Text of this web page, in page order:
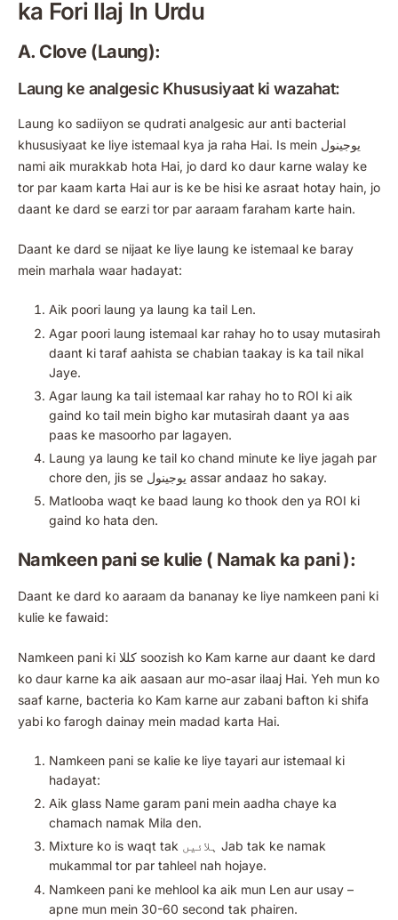
ka Fori Ilaj In Urdu
A. Clove (Laung):
Laung ke analgesic Khususiyaat ki wazahat:
Laung ko sadiiyon se qudrati analgesic aur anti bacterial
khususiyaat ke liye istemaal kya ja raha Hai. Is mein یوجینول
nami aik murakkab hota Hai, jo dard ko daur karne walay ke
tor par kaam karta Hai aur is ke be hisi ke asraat hotay hain, jo
daant ke dard se earzi tor par aaraam faraham karte hain.
Daant ke dard se nijaat ke liye laung ke istemaal ke baray
mein marhala waar hadayat:
Aik poori laung ya laung ka tail Len.
Agar poori laung istemaal kar rahay ho to usay mutasirah
daant ki taraf aahista se chabian taakay is ka tail nikal
Jaye.
Agar laung ka tail istemaal kar rahay ho to ROI ki aik
gaind ko tail mein bigho kar mutasirah daant ya aas
paas ke masoorho par lagayen.
Laung ya laung ke tail ko chand minute ke liye jagah par
chore den, jis se یوجینول assar andaaz ho sakay.
Matlooba waqt ke baad laung ko thook den ya ROI ki
gaind ko hata den.
Namkeen pani se kulie ( Namak ka pani ):
Daant ke dard ko aaraam da bananay ke liye namkeen pani ki
kulie ke fawaid:
Namkeen pani ki کللا soozish ko Kam karne aur daant ke dard
ko daur karne ka aik aasaan aur mo-asar ilaaj Hai. Yeh mun ko
saaf karne, bacteria ko Kam karne aur zabani bafton ki shifa
yabi ko farogh dainay mein madad karta Hai.
Namkeen pani se kalie ke liye tayari aur istemaal ki
hadayat:
Aik glass Name garam pani mein aadha chaye ka
chamach namak Mila den.
Mixture ko is waqt tak ہلائیں Jab tak ke namak
mukammal tor par tahleel nah hojaye.
Namkeen pani ke mehlool ka aik mun Len aur usay –
apne mun mein 30-60 second tak phairen.